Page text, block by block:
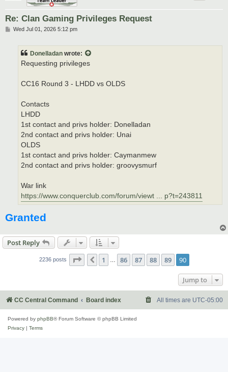
Re: Clan Gaming Privileges Request
PWed Jul 01, 2026 5:12 pm
Donelladan wrote:
Requesting privileges
CC16 Round 3 - LHDD vs OLDS
Contacts
LHDD
1st contact and privs holder: Donelladan
2nd contact and privs holder: Unai
OLDS
1st contact and privs holder: Caymanmew
2nd contact and privs holder: groovysmurf
War link
https://www.conquerclub.com/forum/viewt ... p?t=243811
Granted
Post Reply
2236 posts Page 90 of 90
Previous
1 86 87 88 89 90
Jump to
CC Central Command Board index All times are UTC-05:00
Powered by phpBB® Forum Software © phpBB Limited
Privacy
Terms